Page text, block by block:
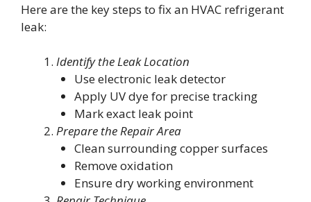
Here are the key steps to fix an HVAC refrigerant
leak:
Identify the Leak Location
Use electronic leak detector
Apply UV dye for precise tracking
Mark exact leak point
Prepare the Repair Area
Clean surrounding copper surfaces
Remove oxidation
Ensure dry working environment